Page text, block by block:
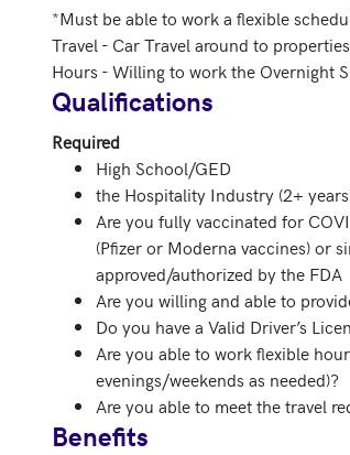
*Must be able to work a flexible
Travel - Car Travel around to
Hours - Willing to work the Overnight
Qualifications
Required
High School/GED
the Hospitality Industry (2+
Are you fully vaccinated for
(Pfizer or Moderna vaccines) or
approved/authorized by the FDA
Are you willing and able to
Do you have a Valid Driver’s
Are you able to work flexible
evenings/weekends as needed)?
Are you able to meet the travel
Benefits